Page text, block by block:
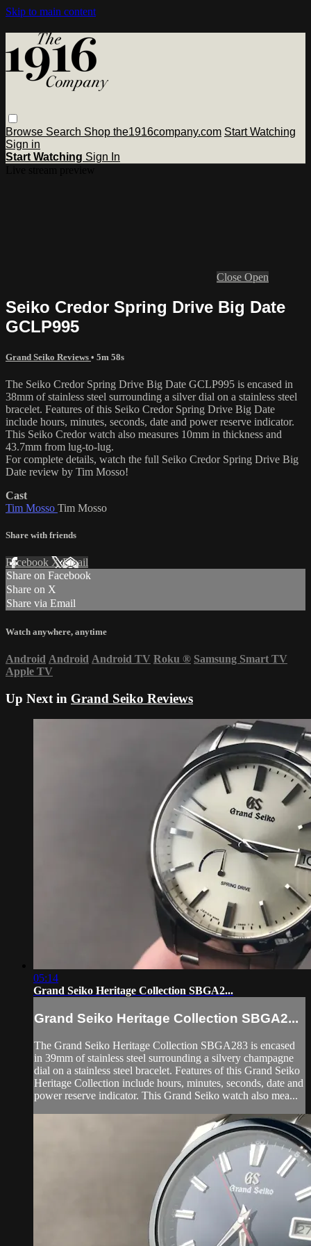
Skip to main content
Browse Search Shop the1916company.com Start Watching
Sign in
Start Watching Sign In
Close Open
Seiko Credor Spring Drive Big Date
GCLP995
Grand Seiko Reviews • 5m 58s
The Seiko Credor Spring Drive Big Date GCLP995 is encased in
38mm of stainless steel surrounding a silver dial on a stainless steel
bracelet. Features of this Seiko Credor Spring Drive Big Date
include hours, minutes, seconds, date and power reserve indicator.
This Seiko Credor watch also measures 10mm in thickness and
43.7mm from lug-to-lug.
For complete details, watch the full Seiko Credor Spring Drive Big
Date review by Tim Mosso!
Cast
Tim Mosso Tim Mosso
Share with friends
Facebook XEmail
Share on Facebook
Share on X
Share via Email
Watch anywhere, anytime
Android Android Android TV Roku ® Samsung Smart TV
Apple TV
Up Next in Grand Seiko Reviews
05:14
Grand Seiko Heritage Collection SBGA2...
Grand Seiko Heritage Collection SBGA2...
The Grand Seiko Heritage Collection SBGA283 is encased
in 39mm of stainless steel surrounding a silvery champagne
dial on a stainless steel bracelet. Features of this Grand Seiko
Heritage Collection include hours, minutes, seconds, date and
power reserve indicator. This Grand Seiko watch also mea...